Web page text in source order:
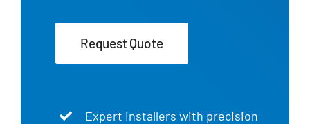
Request Quote
Expert installers with precision